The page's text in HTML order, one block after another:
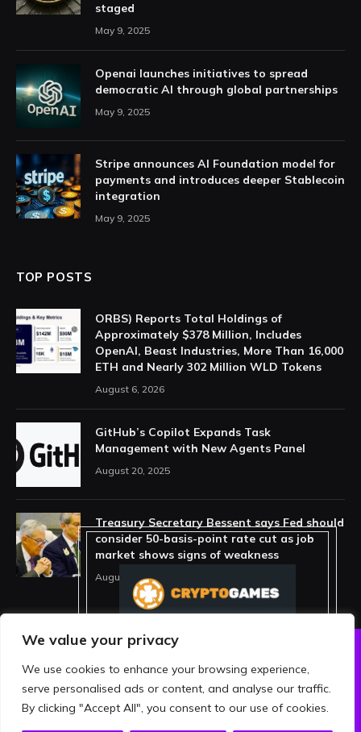
We value your privacy
We use cookies to enhance your browsing experience,
serve personalised ads or content, and analyse our traffic.
By clicking "Accept All", you consent to our use of cookies.
staged
May 9, 2025
Openai launches initiatives to spread
democratic AI through global partnerships
May 9, 2025
Stripe announces AI Foundation model for
payments and introduces deeper Stablecoin
integration
May 9, 2025
TOP POSTS
ORBS) Reports Total Holdings of
Approximately $378 Million, Includes
OpenAI, Beast Industries, More Than 16,000
ETH and Nearly 302 Million WLD Tokens
August 6, 2026
GitHub’s Copilot Expands Task
Management with New Agents Panel
August 20, 2025
Treasury Secretary Bessent says Fed should
consider 50-basis-point rate cut as job
market shows signs of weakness
August 13, 2025
ABOUT US
PRIVACY POLICY